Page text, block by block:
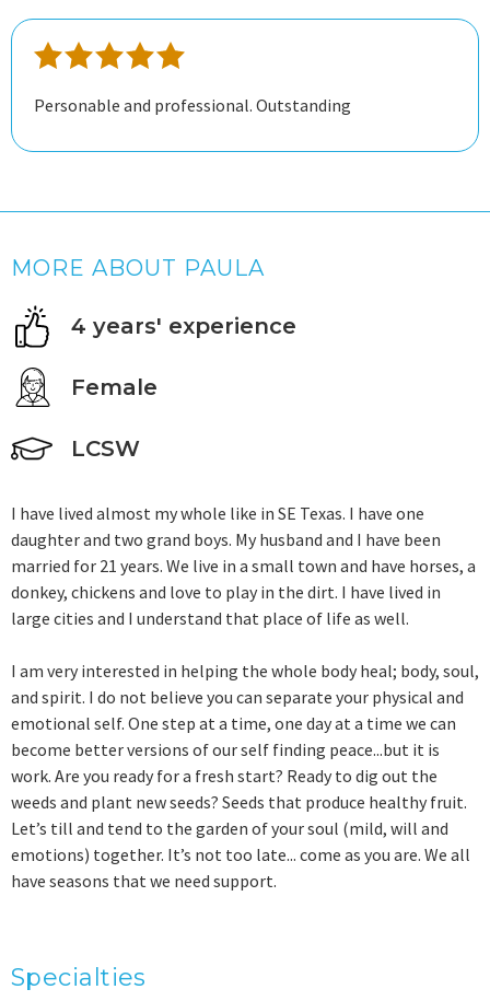
Personable and professional. Outstanding
MORE ABOUT PAULA
4 years' experience
Female
LCSW
I have lived almost my whole like in SE Texas. I have one
daughter and two grand boys. My husband and I have been
married for 21 years. We live in a small town and have horses, a
donkey, chickens and love to play in the dirt. I have lived in
large cities and I understand that place of life as well.
I am very interested in helping the whole body heal; body, soul,
and spirit. I do not believe you can separate your physical and
emotional self. One step at a time, one day at a time we can
become better versions of our self finding peace...but it is
work. Are you ready for a fresh start? Ready to dig out the
weeds and plant new seeds? Seeds that produce healthy fruit.
Let’s till and tend to the garden of your soul (mild, will and
emotions) together. It’s not too late... come as you are. We all
have seasons that we need support.
Specialties